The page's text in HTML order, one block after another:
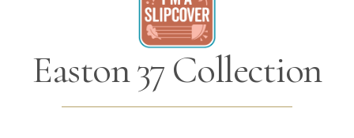
Easton 37 Collection